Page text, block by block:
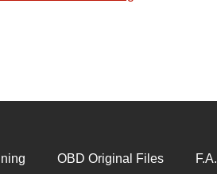
OBD Original Files